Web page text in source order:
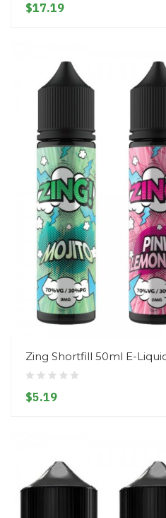
$17.19
Zing Shortfill 50ml E-
$5.19